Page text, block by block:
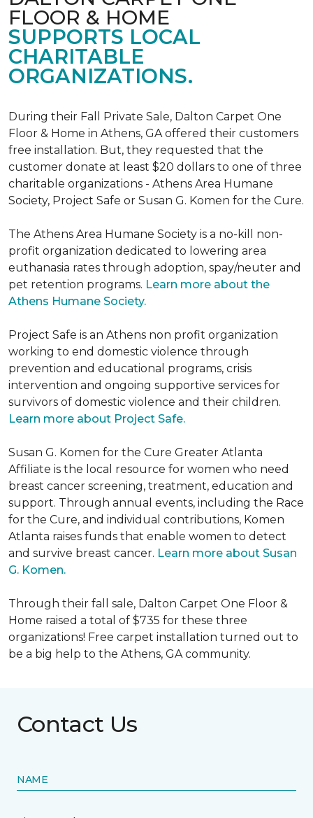
FLOOR & HOME
SUPPORTS LOCAL
CHARITABLE
ORGANIZATIONS.
During their Fall Private Sale, Dalton Carpet One
Floor & Home in Athens, GA offered their customers
free installation. But, they requested that the
customer donate at least $20 dollars to one of three
charitable organizations - Athens Area Humane
Society, Project Safe or Susan G. Komen for the Cure.
The Athens Area Humane Society is a no-kill non-
profit organization dedicated to lowering area
euthanasia rates through adoption, spay/neuter and
pet retention programs. Learn more about the
Athens Humane Society.
Project Safe is an Athens non profit organization
working to end domestic violence through
prevention and educational programs, crisis
intervention and ongoing supportive services for
survivors of domestic violence and their children.
Learn more about Project Safe.
Susan G. Komen for the Cure Greater Atlanta
Affiliate is the local resource for women who need
breast cancer screening, treatment, education and
support. Through annual events, including the Race
for the Cure, and individual contributions, Komen
Atlanta raises funds that enable women to detect
and survive breast cancer. Learn more about Susan
G. Komen.
Through their fall sale, Dalton Carpet One Floor &
Home raised a total of $735 for these three
organizations! Free carpet installation turned out to
be a big help to the Athens, GA community.
Contact Us
NAME